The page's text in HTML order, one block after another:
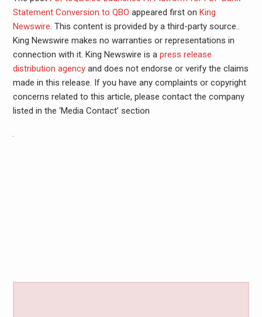
Statement Conversion to QBO appeared first on King
Newswire. This content is provided by a third-party source..
King Newswire makes no warranties or representations in
connection with it. King Newswire is a press release
distribution agencyand does not endorse or verify the claims
made in this release. If you have any complaints or copyright
concerns related to this article, please contact the company
listed in the ‘Media Contact’ section